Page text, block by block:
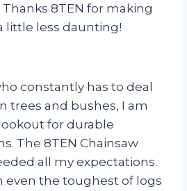
8TEN for making
little less daunting!
constantly has to deal
trees and bushes, I am
for durable
The 8TEN Chainsaw
all my expectations.
even the toughest of logs